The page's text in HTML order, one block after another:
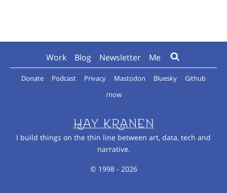
I build things on the thin line between art, data, tech and
narrative.
© 1998 - 2026
Work Blog Newsletter Me
Donate Podcast Privacy Mastodon Bluesky
Github
/now